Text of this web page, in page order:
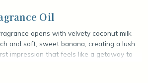
Oil
opens with velvety coconut milk
and soft, sweet banana, creating a lush
impression that feels like a getaway to
exotic hibiscus flower unfolds against a
a radiant floral brightness and a